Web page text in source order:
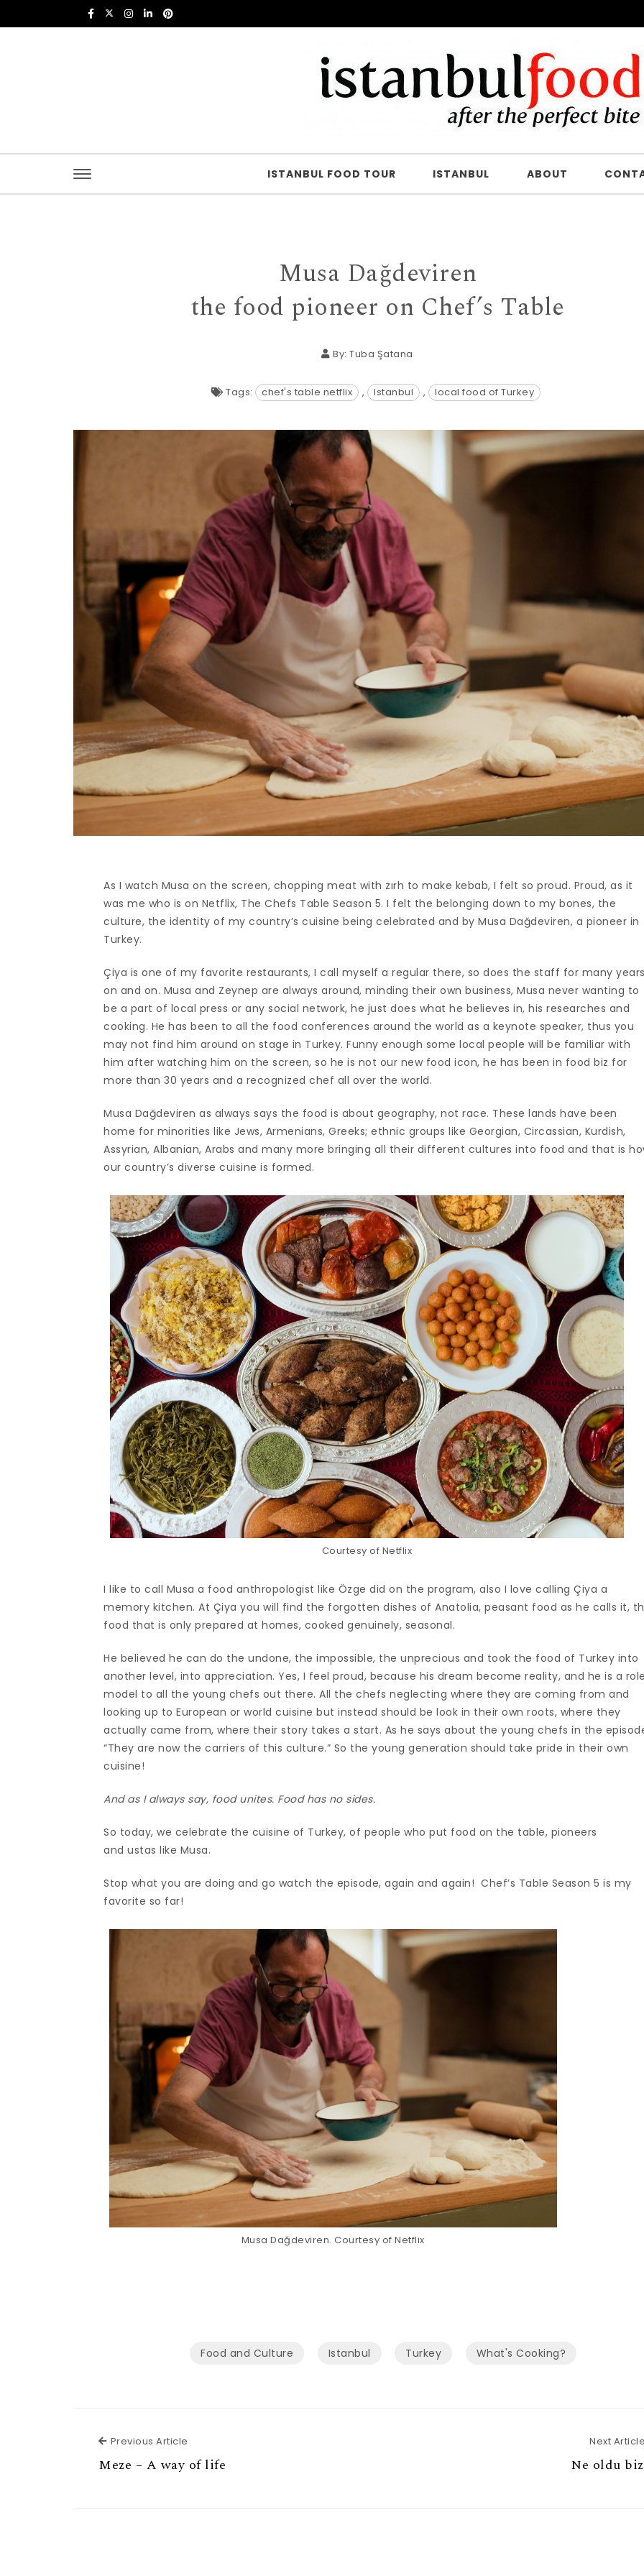
ISTANBUL FOOD TOUR ISTANBUL ABOUT
Musa Dağdeviren
the food pioneer on Chef’s Table
By:Tuba Şatana
Tags: chef's table netflix , Istanbul , local food of Turkey
As I watch Musa on the screen, chopping meat with zırh to make kebab, I felt so proud. Proud, as it
was me who is on Netflix, The Chefs Table Season 5. I felt the belonging down to my bones, the
culture, the identity of my country’s cuisine being celebrated and by Musa Dağdeviren, a pioneer in
Turkey.
Çiya is one of my favorite restaurants, I call myself a regular there, so does the staff for many
on and on. Musa and Zeynep are always around, minding their own business, Musa never wanting to
be a part of local press or any social network, he just does what he believes in, his researches and
cooking. He has been to all the food conferences around the world as a keynote speaker, thus you
may not find him around on stage in Turkey. Funny enough some local people will be familiar with
him after watching him on the screen, so he is not our new food icon, he has been in food biz for
more than 30 years and a recognized chef all over the world.
Musa Dağdeviren as always says the food is about geography, not race. These lands have been
home for minorities like Jews, Armenians, Greeks; ethnic groups like Georgian, Circassian, Kurdish,
Assyrian, Albanian, Arabs and many more bringing all their different cultures into food and that is
our country’s diverse cuisine is formed.
Courtesy of Netflix
I like to call Musa a food anthropologist like Özge did on the program, also I love calling Çiya a
memory kitchen. At Çiya you will find the forgotten dishes of Anatolia, peasant food as he calls it,
food that is only prepared at homes, cooked genuinely, seasonal.
He believed he can do the undone, the impossible, the unprecious and took the food of Turkey into
another level, into appreciation. Yes, I feel proud, because his dream become reality, and he is a
model to all the young chefs out there. All the chefs neglecting where they are coming from and
looking up to European or world cuisine but instead should be look in their own roots, where they
actually came from, where their story takes a start. As he says about the young chefs in the
“They are now the carriers of this culture.” So the young generation should take pride in their own
cuisine!
And as I always say, food unites. Food has no sides.
So today, we celebrate the cuisine of Turkey, of people who put food on the table, pioneers
and ustas like Musa.
Stop what you are doing and go watch the episode, again and again! Chef’s Table Season 5 is my
favorite so far!
Musa Dağdeviren. Courtesy of Netflix
Food and Culture Istanbul Turkey What's Cooking?
Previous Article
Meze – A way of life
Next
Ne oldu